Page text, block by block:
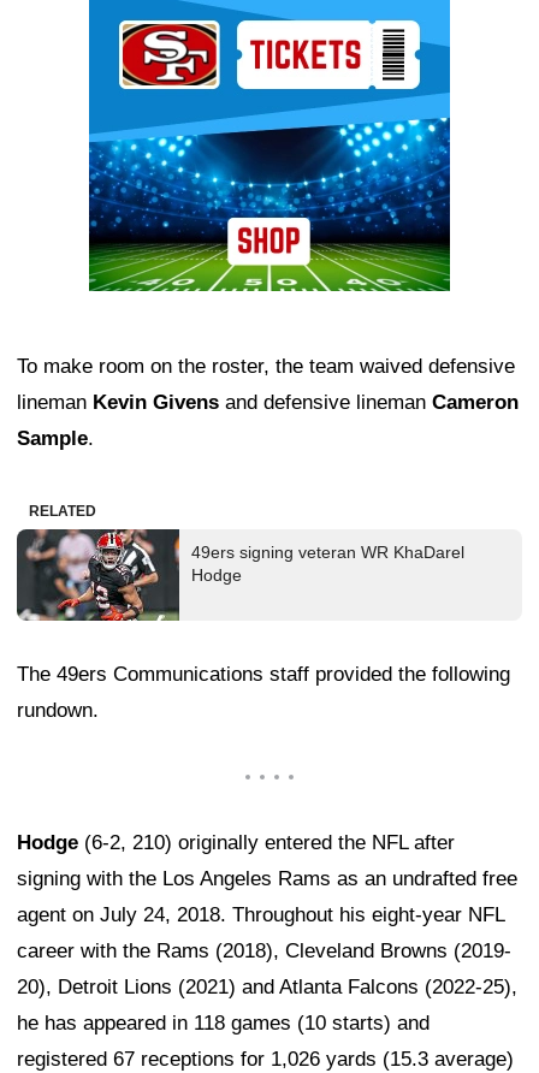
To make room on the roster, the team waived defensive
lineman Kevin Givens and defensive lineman Cameron
Sample.
RELATED
49ers signing veteran WR KhaDarel
Hodge
The 49ers Communications staff provided the following
rundown.
Hodge (6-2, 210) originally entered the NFL after
signing with the Los Angeles Rams as an undrafted free
agent on July 24, 2018. Throughout his eight-year NFL
career with the Rams (2018), Cleveland Browns (2019-
20), Detroit Lions (2021) and Atlanta Falcons (2022-25),
he has appeared in 118 games (10 starts) and
registered 67 receptions for 1,026 yards (15.3 average)